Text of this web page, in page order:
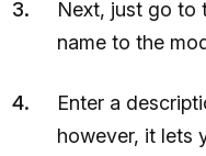
Next, just go to
name to the
Enter a
however, it lets